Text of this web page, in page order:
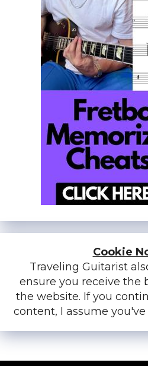
Cookie
Traveling Guitarist
ensure you receive the
the website. If you
content, I assume